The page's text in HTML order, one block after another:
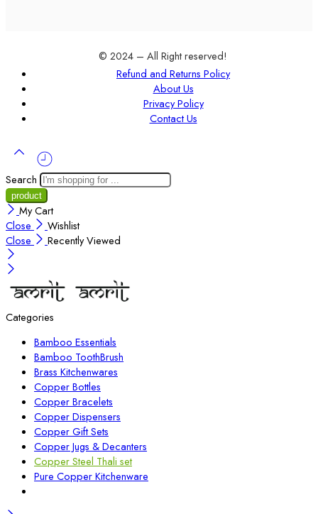
© 2024 – All Right reserved!
Refund and Returns Policy
About Us
Privacy Policy
Contact Us
Search
My Cart
Close
Wishlist
Close
Recently Viewed
Categories
Bamboo Essentials
Bamboo ToothBrush
Brass Kitchenwares
Copper Bottles
Copper Bracelets
Copper Dispensers
Copper Gift Sets
Copper Jugs & Decanters
Copper Steel Thali set
Pure Copper Kitchenware